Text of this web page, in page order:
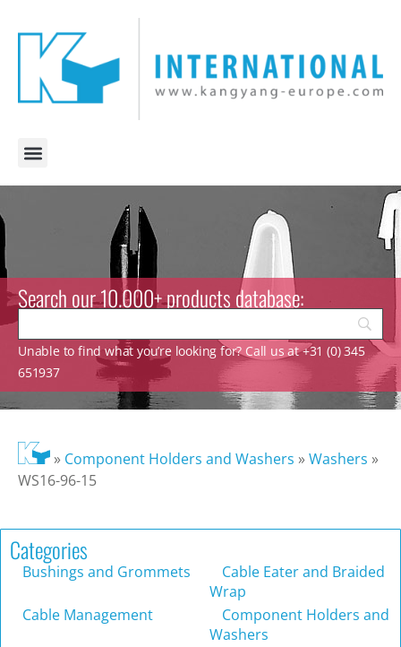
Search our 10.000+ products database:
Unable to find what you’re looking for? Call us at +31 (0) 345
651937
» Component Holders and Washers »Washers »
WS16-96-15
Categories
Bushings and Grommets
Cable Eater and Braided
Wrap
Cable Management
Component Holders and
Washers